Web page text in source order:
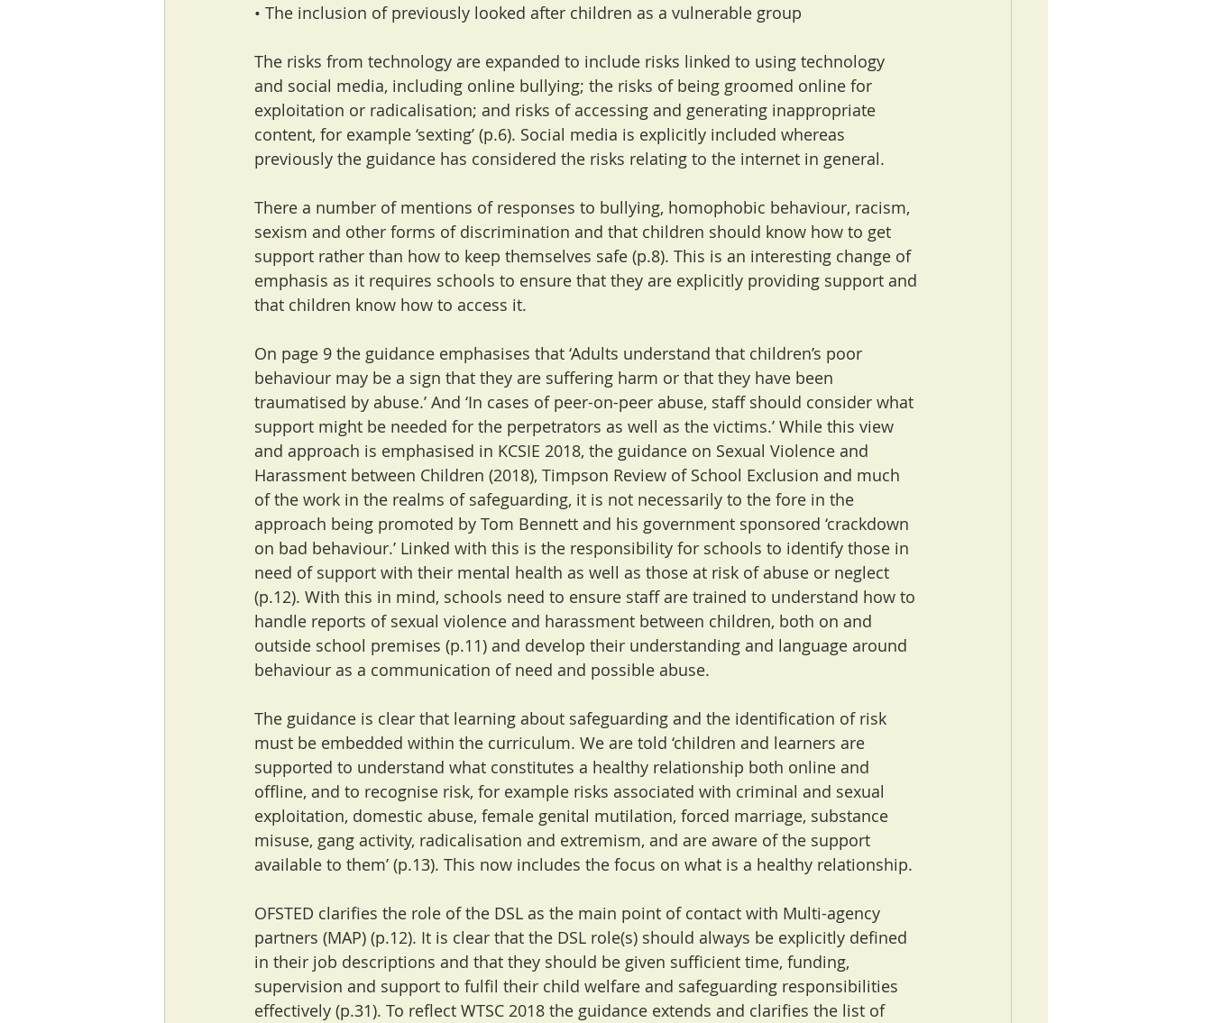
• The inclusion of previously looked after children as a vulnerable group
The risks from technology are expanded to include risks linked to using technology
and social media, including online bullying; the risks of being groomed online for
exploitation or radicalisation; and risks of accessing and generating inappropriate
content, for example ‘sexting’ (p.6). Social media is explicitly included whereas
previously the guidance has considered the risks relating to the internet in general.
There a number of mentions of responses to bullying, homophobic behaviour, racism,
sexism and other forms of discrimination and that children should know how to get
support rather than how to keep themselves safe (p.8). This is an interesting change of
emphasis as it requires schools to ensure that they are explicitly providing support and
that children know how to access it.
On page 9 the guidance emphasises that ‘Adults understand that children’s poor
behaviour may be a sign that they are suffering harm or that they have been
traumatised by abuse.’ And ‘In cases of peer-on-peer abuse, staff should consider what
support might be needed for the perpetrators as well as the victims.’ While this view
and approach is emphasised in KCSIE 2018, the guidance on Sexual Violence and
Harassment between Children (2018), Timpson Review of School Exclusion and much
of the work in the realms of safeguarding, it is not necessarily to the fore in the
approach being promoted by Tom Bennett and his government sponsored ‘crackdown
on bad behaviour.’ Linked with this is the responsibility for schools to identify those in
need of support with their mental health as well as those at risk of abuse or neglect
(p.12). With this in mind, schools need to ensure staff are trained to understand how to
handle reports of sexual violence and harassment between children, both on and
outside school premises (p.11) and develop their understanding and language around
behaviour as a communication of need and possible abuse.
The guidance is clear that learning about safeguarding and the identification of risk
must be embedded within the curriculum. We are told ‘children and learners are
supported to understand what constitutes a healthy relationship both online and
offline, and to recognise risk, for example risks associated with criminal and sexual
exploitation, domestic abuse, female genital mutilation, forced marriage, substance
misuse, gang activity, radicalisation and extremism, and are aware of the support
available to them’ (p.13). This now includes the focus on what is a healthy relationship.
OFSTED clarifies the role of the DSL as the main point of contact with Multi-agency
partners (MAP) (p.12). It is clear that the DSL role(s) should always be explicitly defined
in their job descriptions and that they should be given sufficient time, funding,
supervision and support to fulfil their child welfare and safeguarding responsibilities
effectively (p.31). To reflect WTSC 2018 the guidance extends and clarifies the list of